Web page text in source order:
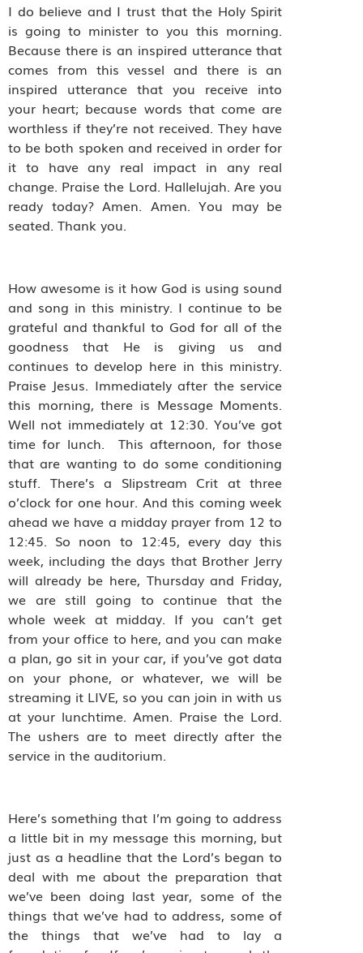
I do believe and I trust that the Holy Spirit
is going to minister to you this morning.
Because there is an inspired utterance that
comes from this vessel and there is an
inspired utterance that you receive into
your heart; because words that come are
worthless if they’re not received. They have
to be both spoken and received in order for
it to have any real impact in any real
change. Praise the Lord. Hallelujah. Are you
ready today? Amen. Amen. You may be
seated. Thank you.
How awesome is it how God is using sound
and song in this ministry. I continue to be
grateful and thankful to God for all of the
goodness that He is giving us and
continues to develop here in this ministry.
Praise Jesus. Immediately after the service
this morning, there is Message Moments.
Well not immediately at 12:30. You’ve got
time for lunch. This afternoon, for those
that are wanting to do some conditioning
stuff. There’s a Slipstream Crit at three
o’clock for one hour. And this coming week
ahead we have a midday prayer from 12 to
12:45. So noon to 12:45, every day this
week, including the days that Brother Jerry
will already be here, Thursday and Friday,
we are still going to continue that the
whole week at midday. If you can’t get
from your office to here, and you can make
a plan, go sit in your car, if you’ve got data
on your phone, or whatever, we will be
streaming it LIVE, so you can join in with us
at your lunchtime. Amen. Praise the Lord.
The ushers are to meet directly after the
service in the auditorium.
Here’s something that I’m going to address
a little bit in my message this morning, but
just as a headline that the Lord’s began to
deal with me about the preparation that
we’ve been doing last year, some of the
things that we’ve had to address, some of
the things that we’ve had to lay a